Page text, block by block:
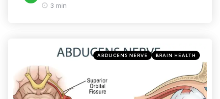
3 min
ABDUCENS NERVE BRAIN HEALTH